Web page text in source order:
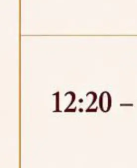
contractual positions under
Education (CLE) and Lawyer
10, 2026,
ADMIN/F/IT-AUDIT/2026/42/606
Comprehensive Information
Security, Cyber Security,
Website, Email, ERP and CCTV
of NLUJA, Assam has been